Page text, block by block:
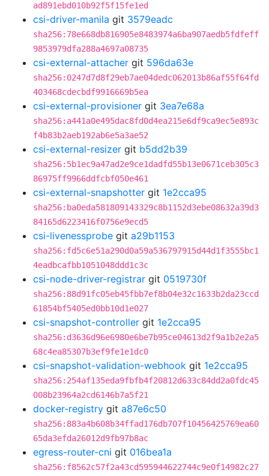
ad891ebd010b92f5f15fe1ed
csi-driver-manila git 3579eadc
sha256:78e668db816905e8483974a6ba907aedb5fdfeff
9853979dfa288a4697a08735
csi-external-attacher git 596da63e
sha256:0247d7d8f29eb7ae04dedc062013b86af55f64fd
403468cdecbdf9916669b5ea
csi-external-provisioner git 3ea7e68a
sha256:a441a0e495dac8fd0d4ea215e6df9ca9ec5e893c
f4b83b2aeb192ab6e5a3ae52
csi-external-resizer git b5dd2b39
sha256:5b1ec9a47ad2e9ce1dadfd55b13e0671ceb305c3
86975ff9966ddfcbf050e461
csi-external-snapshotter git 1e2cca95
sha256:ba0eda581809143329c8b1152d3ebe08632a39d3
84165d6223416f0756e9ecd5
csi-livenessprobe git a29b1153
sha256:fd5c6e51a290d0a59a536797915d44d1f3555bc1
4eadbcafbb1051048ddd1c3c
csi-node-driver-registrar git 0519730f
sha256:88d91fc05eb45fbb7ef8b04e32c1633b2da23ccd
61854bf5405ed0bb10d1e027
csi-snapshot-controller git 1e2cca95
sha256:d3636d96e6980e6be7b95ce04613d2f9a1b2e2a5
68c4ea85307b3ef9fe1e1dc0
csi-snapshot-validation-webhook git 1e2cca95
sha256:254af135eda9fbfb4f20812d633c84dd2a0fdc45
008b23964a2cd6146b7a5f21
docker-registry git a87e6c50
sha256:883a4b608b34ffad176db707f10456425769ea60
65da3efda26012d9fb97b8ac
egress-router-cni git 016bea1a
sha256:f8562c57f2a43cd595944622744c9e0f14982c27